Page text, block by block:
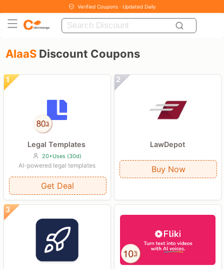
Verified Coupons · Updated Daily
AIaaS Discount Coupons
Legal Templates
20+Uses (30d)
AI-powered legal templates
Get Deal
LawDepot
Buy Now